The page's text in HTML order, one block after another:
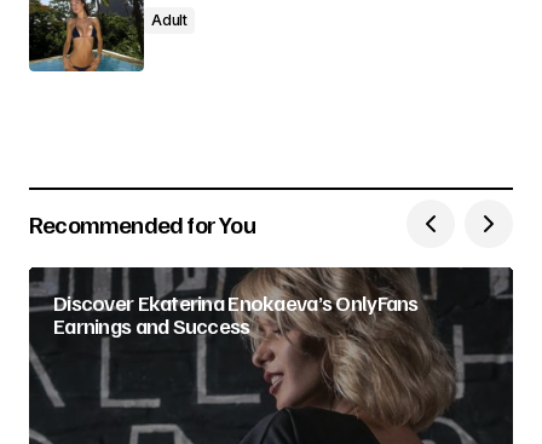
Adult
Recommended for You
Discover Ekaterina Enokaeva’s OnlyFans
Earnings and Success